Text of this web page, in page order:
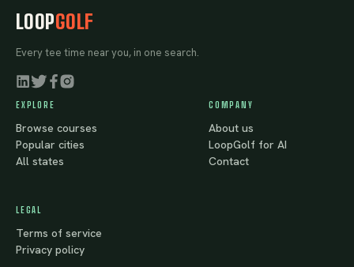
LOOPGOLF
Every tee time near you, in one search.
EXPLORE
Browse courses
Popular cities
All states
COMPANY
About us
LoopGolf for AI
Contact
LEGAL
Terms of service
Privacy policy